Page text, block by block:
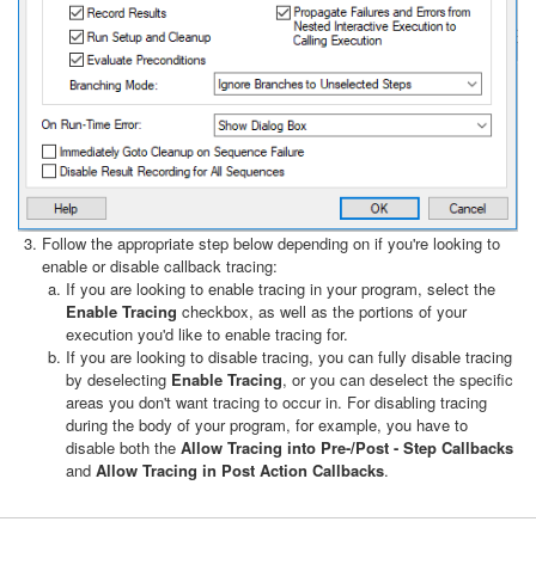
Follow the appropriate step below depending on if you're looking to
enable or disable callback tracing:
If you are looking to enable tracing in your program, select the
Enable Tracing checkbox, as well as the portions of your
execution you'd like to enable tracing for.
If you are looking to disable tracing, you can fully disable tracing
by deselecting Enable Tracing, or you can deselect the specific
areas you don't want tracing to occur in. For disabling tracing
during the body of your program, for example, you have to
disable both the Allow Tracing into Pre-/Post - Step Callbacks
and Allow Tracing in Post Action Callbacks.